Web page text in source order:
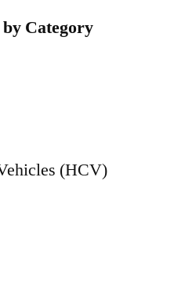
Category
(HCV)